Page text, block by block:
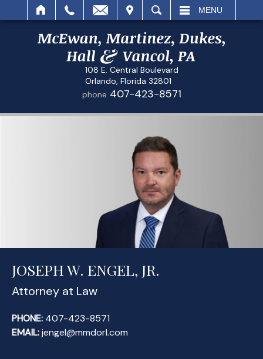
SEARCH MENU
108 E. Central Boulevard
Orlando, Florida 32801
phone 407-423-8571
JOSEPH W. ENGEL, JR.
Attorney at Law
PHONE: 407-423-8571
EMAIL:jengel@mmdorl.com